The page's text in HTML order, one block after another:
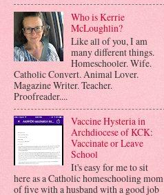
Who is Kerrie
McLoughlin?
Like all of you, I am
many different things.
Homeschooler. Wife.
Catholic Convert. Animal Lover.
Magazine Writer. Teacher.
Proofreader....
Vaccine Hysteria in
Archdiocese of KCK:
Vaccinate or Leave
School
It's easy for me to sit
here as a Catholic homeschooling mom
of five with a husband with a good job